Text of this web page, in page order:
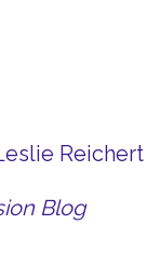
Reichert
Blog